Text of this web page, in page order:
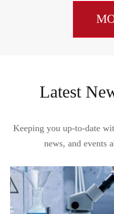
Latest
Keeping you up-to-date
news, and events